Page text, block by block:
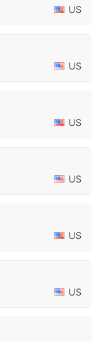
US
US
US
US
US
US